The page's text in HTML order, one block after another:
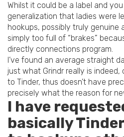
Whilst it could be a label and
generalization that ladies were
hookups, possibly truly genuine
simply too full of “brakes”
directly connections program.
I’ve found an average straight
just what Grindr really is
to Tinder, thus doesn’t have
precisely what the reason for
I have
basically